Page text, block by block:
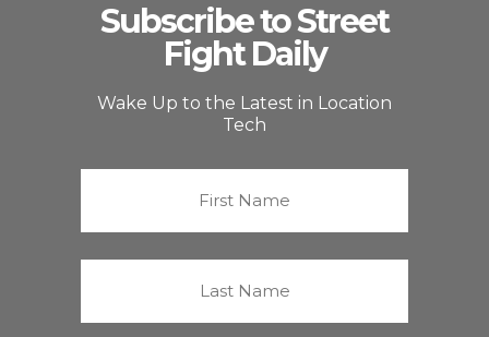
Subscribe to Street
Fight Daily
Wake Up to the Latest in Location
Tech